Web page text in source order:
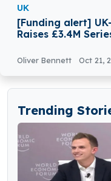
UK
[Funding alert]
Raises £3.4M
Oliver Bennett Oct 21,
Trending